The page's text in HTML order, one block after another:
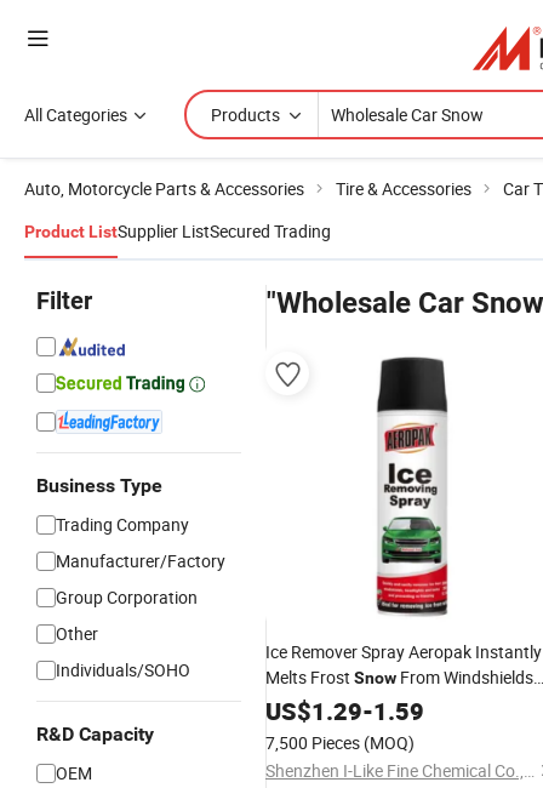
All Categories Products
Auto, Motorcycle Parts & Accessories Tire & Accessories Car
Product ListSupplier ListSecured Trading
Filter
Business Type
Trading Company
Manufacturer/Factory
Group Corporation
Other
Individuals/SOHO
R&D Capacity
OEM
"Wholesale Car
Ice Remover Spray Aeropak Instantly
Melts Frost Snow From Windshields
Lock Prevents Re-Freezing in Sub-
Temperatures for
US$1.29-1.59
7,500 Pieces (MOQ)
Shenzhen I-Like Fine Chemical Co., Ltd.